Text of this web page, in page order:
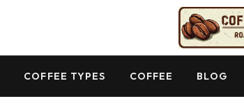
COFFEE TYPES COFFEE BLOG